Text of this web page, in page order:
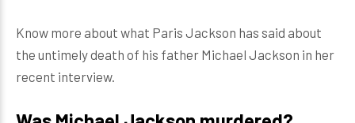
Know more about what Paris Jackson has said about
the untimely death of his father Michael Jackson in her
recent interview.